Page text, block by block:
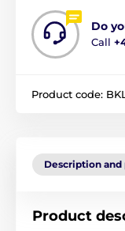
Do
Call
Product code:
Description and
Product